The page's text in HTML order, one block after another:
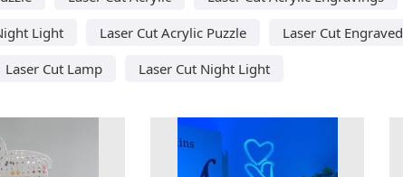
Light Laser Cut Acrylic Puzzle Laser Cut Engraved
Laser Cut Lamp
Laser Cut Night Light